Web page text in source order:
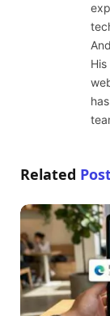
Related